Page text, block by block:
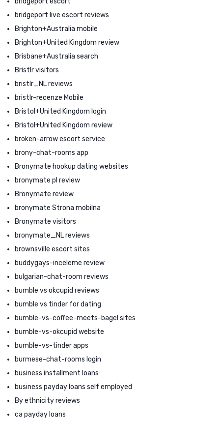
bridgeport live escort reviews
Brighton+Australia mobile
Brighton+United Kingdom review
Brisbane+Australia search
Bristlr visitors
bristlr_NL reviews
bristlr-recenze Mobile
Bristol+United Kingdom login
Bristol+United Kingdom review
broken-arrow escort service
brony-chat-rooms app
Bronymate hookup dating websites
bronymate pl review
Bronymate review
bronymate Strona mobilna
Bronymate visitors
bronymate_NL reviews
brownsville escort sites
buddygays-inceleme review
bulgarian-chat-room reviews
bumble vs okcupid reviews
bumble vs tinder for dating
bumble-vs-coffee-meets-bagel sites
bumble-vs-okcupid website
bumble-vs-tinder apps
burmese-chat-rooms login
business installment loans
business payday loans self employed
By ethnicity reviews
ca payday loans